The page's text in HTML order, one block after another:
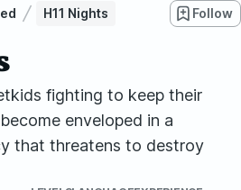
H11 Nights Follow
fighting to keep their
enveloped in a
that threatens to destroy